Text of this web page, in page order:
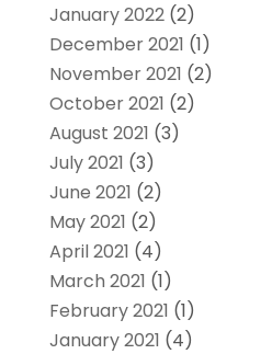
January 2022(2)
December 2021 (1)
November 2021 (2)
October 2021 (2)
August 2021 (3)
July 2021 (3)
June 2021 (2)
May 2021 (2)
April 2021 (4)
March 2021 (1)
February 2021 (1)
January 2021 (4)